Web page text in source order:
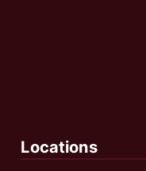
Locations